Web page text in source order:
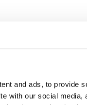
and ads, to provide
with our social